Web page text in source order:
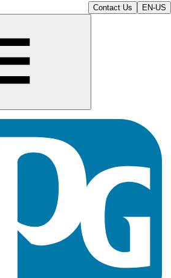
Contact Us EN-US